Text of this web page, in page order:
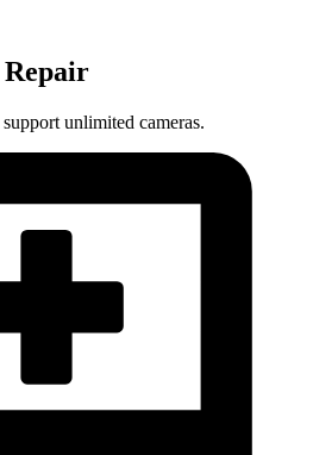
unlimited cameras.